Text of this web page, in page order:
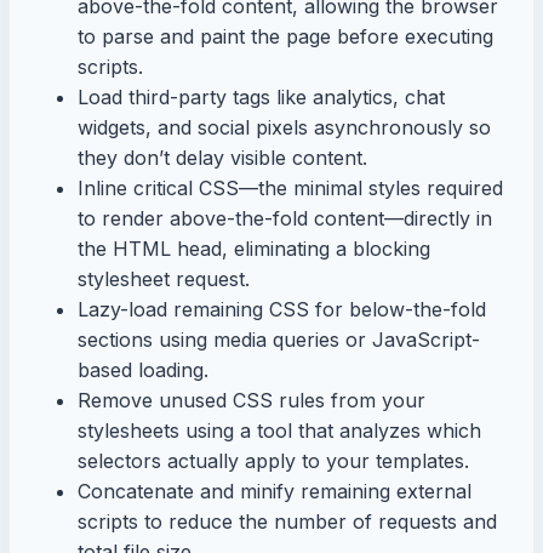
above-the-fold content, allowing the browser
to parse and paint the page before executing
scripts.
Load third-party tags like analytics, chat
widgets, and social pixels asynchronously so
they don’t delay visible content.
Inline critical CSS—the minimal styles required
to render above-the-fold content—directly in
the HTML head, eliminating a blocking
stylesheet request.
Lazy-load remaining CSS for below-the-fold
sections using media queries or JavaScript-
based loading.
Remove unused CSS rules from your
stylesheets using a tool that analyzes which
selectors actually apply to your templates.
Concatenate and minify remaining external
scripts to reduce the number of requests and